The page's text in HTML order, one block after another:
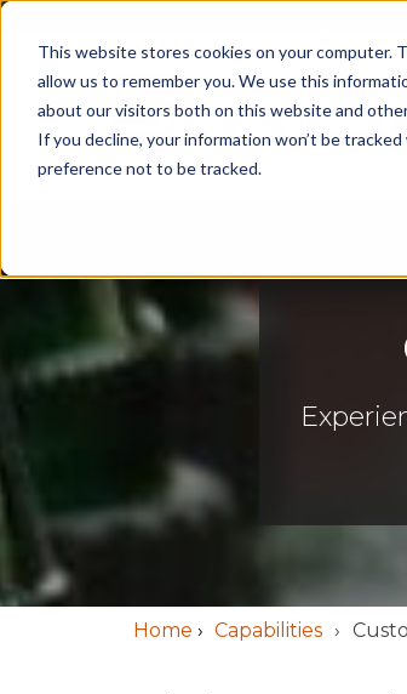
This website stores cookies on your computer.
allow us to remember you. We use this
about our visitors both on this website and
If you decline, your information won’t be
preference not to be tracked.
Home › Capabilities